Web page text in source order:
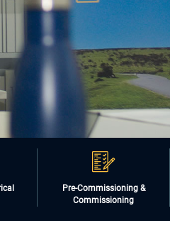
Pre-Commissioning &
Commissioning